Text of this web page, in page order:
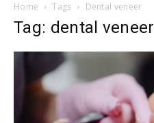
Home Tags Dental veneer
Tag: dental veneer